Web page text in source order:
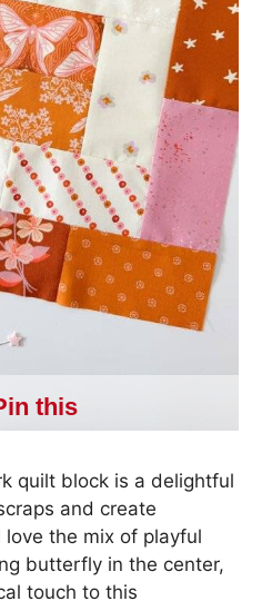
this
quilt block is a delightful
and create
the mix of playful
butterfly in the center,
touch to this